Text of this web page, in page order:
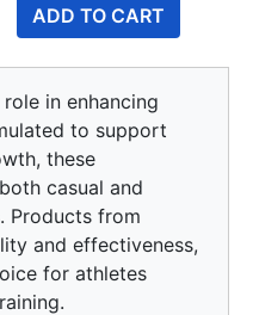
ADD TO CART
in enhancing
to support
these
casual and
Products from
and effectiveness,
for athletes